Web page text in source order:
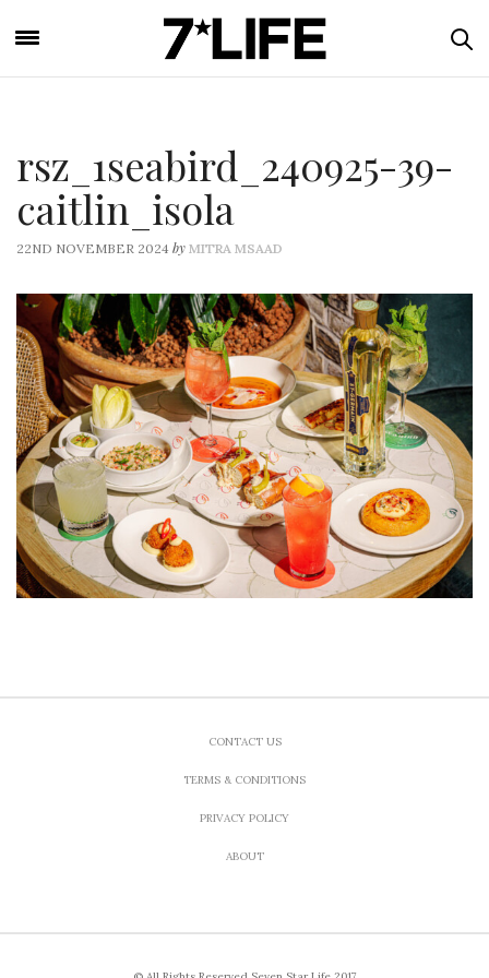
rsz_1seabird_240925-39-
caitlin_isola
22ND NOVEMBER 2024 by MITRA MSAAD
CONTACT US
TERMS & CONDITIONS
PRIVACY POLICY
ABOUT